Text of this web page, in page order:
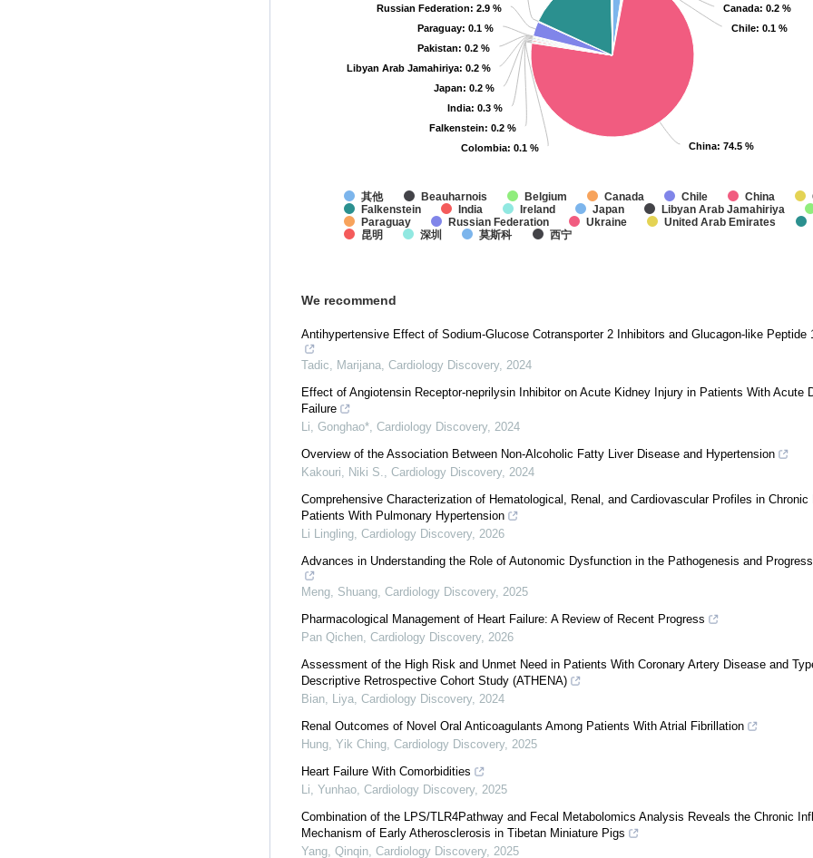
Canada: 0.2 %
Canada: 0.2 %
Chile: 0.1 %
Chile: 0.1 %
China: 74.5 %
China: 74.5 %
Colombia: 0.1 %
Colombia: 0.1 %
Falkenstein: 0.2 %
Falkenstein: 0.2 %
India: 0.3 %
India: 0.3 %
Japan: 0.2 %
Japan: 0.2 %
Libyan Arab Jamahiriya: 0.2 %
Libyan Arab Jamahiriya: 0.2 %
Pakistan: 0.2 %
Pakistan: 0.2 %
Paraguay: 0.1 %
Paraguay: 0.1 %
Russian Federation: 2.9 %
Russian Federation: 2.9 %
其他 Beauharnois Belgium Canada Chile China
Falkenstein
India Ireland Japan Libyan Arab Jamahiriya
Paraguay
Russian Federation Ukraine United Arab Emirates
昆明
深圳 莫斯科 西宁
We recommend
Antihypertensive Effect of Sodium-Glucose Cotransporter 2 Inhibitors and Glucagon-like Peptide
Tadic, Marijana, Cardiology Discovery, 2024
Effect of Angiotensin Receptor-neprilysin Inhibitor on Acute Kidney Injury in Patients With Acute
Failure
Li, Gonghao*, Cardiology Discovery, 2024
Overview of the Association Between Non-Alcoholic Fatty Liver Disease and Hypertension
Kakouri, Niki S., Cardiology Discovery, 2024
Comprehensive Characterization of Hematological, Renal, and Cardiovascular Profiles in
Patients With Pulmonary Hypertension
Li Lingling, Cardiology Discovery, 2026
Advances in Understanding the Role of Autonomic Dysfunction in the Pathogenesis and
Meng, Shuang, Cardiology Discovery, 2025
Pharmacological Management of Heart Failure: A Review of Recent Progress
Pan Qichen, Cardiology Discovery, 2026
Assessment of the High Risk and Unmet Need in Patients With Coronary Artery Disease and
Descriptive Retrospective Cohort Study (ATHENA)
Bian, Liya, Cardiology Discovery, 2024
Renal Outcomes of Novel Oral Anticoagulants Among Patients With Atrial Fibrillation
Hung, Yik Ching, Cardiology Discovery, 2025
Heart Failure With Comorbidities
Li, Yunhao, Cardiology Discovery, 2025
Combination of the LPS/TLR4Pathway and Fecal Metabolomics Analysis Reveals the Chronic
Mechanism of Early Atherosclerosis in Tibetan Miniature Pigs
Yang, Qinqin, Cardiology Discovery, 2025